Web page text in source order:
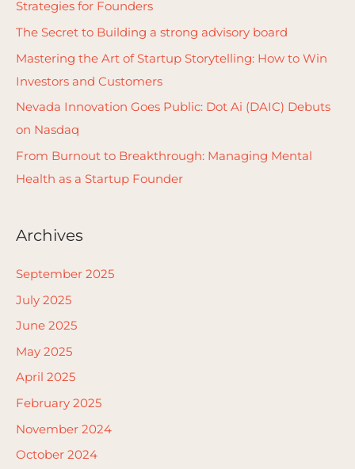
Strategies for Founders
The Secret to Building a strong advisory board
Mastering the Art of Startup Storytelling: How to Win
Investors and Customers
Nevada Innovation Goes Public: Dot Ai (DAIC) Debuts
on Nasdaq
From Burnout to Breakthrough: Managing Mental
Health as a Startup Founder
Archives
September 2025
July 2025
June 2025
May 2025
April 2025
February 2025
November 2024
October 2024